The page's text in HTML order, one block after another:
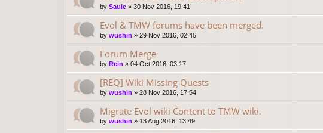
by Saulc » 30 Nov 2016, 19:41
Evol & TMW forums have been merged.
by wushin » 29 Nov 2016, 02:45
Forum Merge
by Rein » 04 Oct 2016, 03:17
[REQ] Wiki Missing Quests
by wushin » 28 Nov 2016, 17:54
Migrate Evol wiki Content to TMW wiki.
by wushin » 13 Aug 2016, 13:49